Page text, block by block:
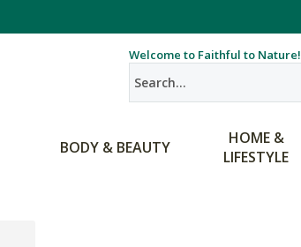
Welcome to Faithful to Nature!
BODY & BEAUTY
HOME &
LIFESTYLE